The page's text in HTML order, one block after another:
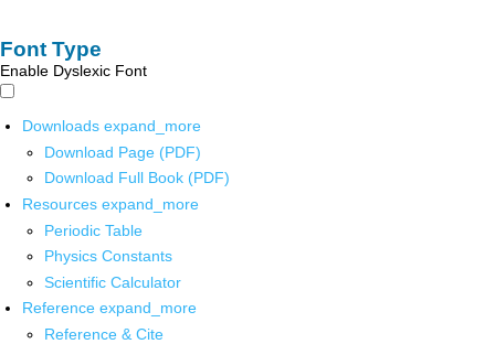
Font Type
Enable Dyslexic Font
Downloads expand_more
Download Page (PDF)
Download Full Book (PDF)
Resources expand_more
Periodic Table
Physics Constants
Scientific Calculator
Reference expand_more
Reference & Cite